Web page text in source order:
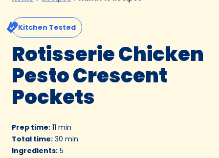
Kitchen Tested
Rotisserie Chicken
Pesto Crescent
Pockets
Prep time: 11 min
Total time: 30 min
Ingredients: 5